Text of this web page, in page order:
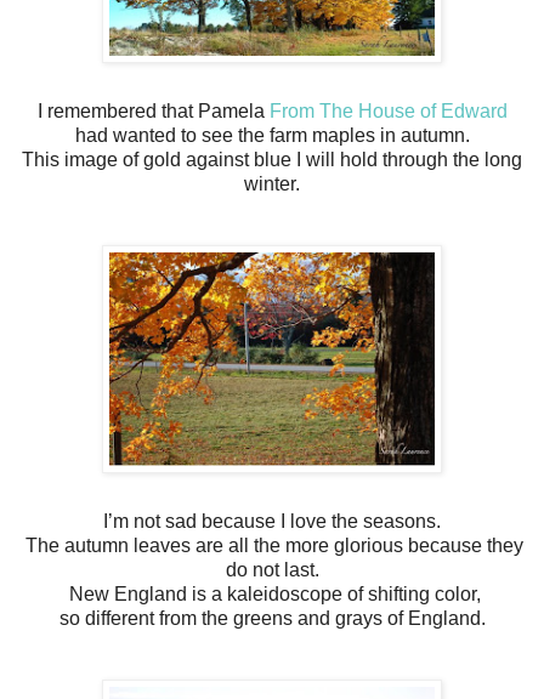
I remembered that Pamela From The House of Edward
had wanted to see the farm maples in autumn.
This image of gold against blue I will hold through the long
winter.
I’m not sad because I love the seasons.
The autumn leaves are all the more glorious because they
do not last.
New England is a kaleidoscope of shifting color,
so different from the greens and grays of England.